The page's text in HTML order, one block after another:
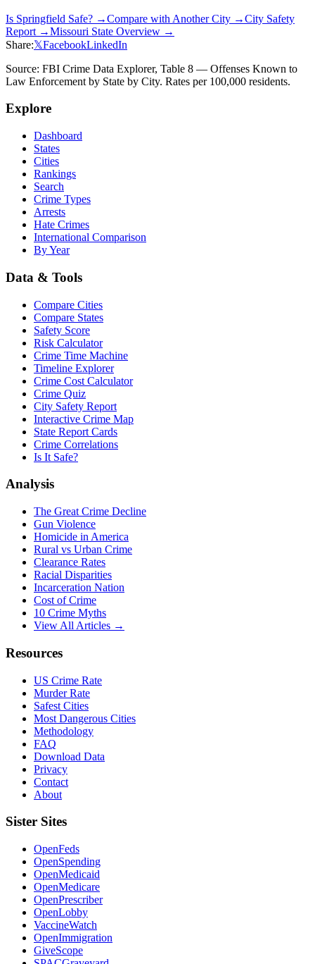
Is Springfield Safe? →Compare with Another City →City Safety
Report →Missouri State Overview →
Share:𝕏FacebookLinkedIn
Source: FBI Crime Data Explorer, Table 8 — Offenses Known to
Law Enforcement by State by City. Rates per 100,000 residents.
Explore
Dashboard
States
Cities
Rankings
Search
Crime Types
Arrests
Hate Crimes
International Comparison
By Year
Data & Tools
Compare Cities
Compare States
Safety Score
Risk Calculator
Crime Time Machine
Timeline Explorer
Crime Cost Calculator
Crime Quiz
City Safety Report
Interactive Crime Map
State Report Cards
Crime Correlations
Is It Safe?
Analysis
The Great Crime Decline
Gun Violence
Homicide in America
Rural vs Urban Crime
Clearance Rates
Racial Disparities
Incarceration Nation
Cost of Crime
10 Crime Myths
View All Articles →
Resources
US Crime Rate
Murder Rate
Safest Cities
Most Dangerous Cities
Methodology
FAQ
Download Data
Privacy
Contact
About
Sister Sites
OpenFeds
OpenSpending
OpenMedicaid
OpenMedicare
OpenPrescriber
OpenLobby
VaccineWatch
OpenImmigration
GiveScope